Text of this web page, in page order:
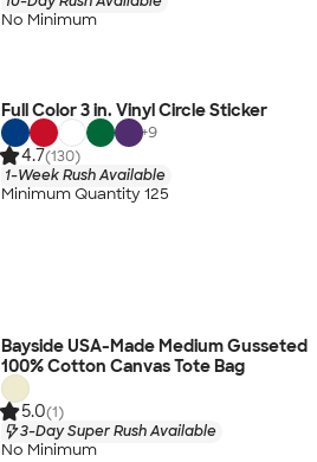
No Minimum
Full Color 3 in. Vinyl Circle Sticker
+9
4.7(130)
1-Week Rush Available
Minimum Quantity 125
Bayside USA-Made Medium Gusseted
100% Cotton Canvas Tote Bag
5.0(1)
3-Day Super Rush Available
No Minimum